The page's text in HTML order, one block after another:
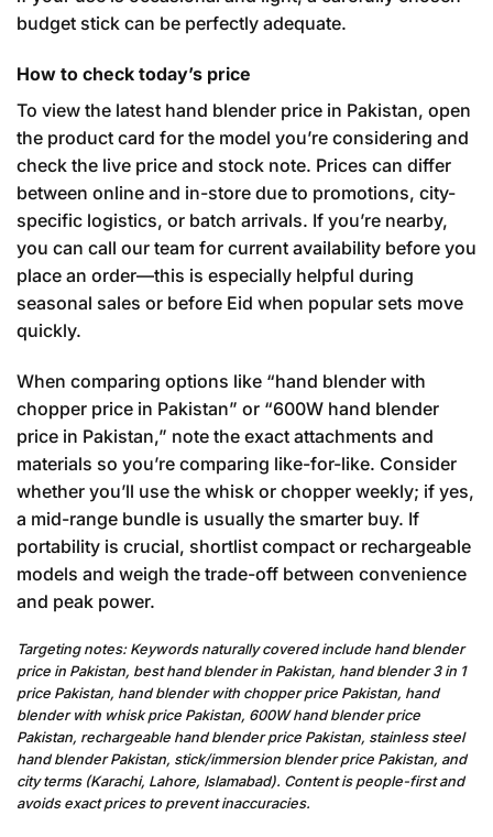
budget stick can be perfectly adequate.
How to check today’s price
To view the latest hand blender price in Pakistan, open
the product card for the model you’re considering and
check the live price and stock note. Prices can differ
between online and in-store due to promotions, city-
specific logistics, or batch arrivals. If you’re nearby,
you can call our team for current availability before you
place an order—this is especially helpful during
seasonal sales or before Eid when popular sets move
quickly.
When comparing options like “hand blender with
chopper price in Pakistan” or “600W hand blender
price in Pakistan,” note the exact attachments and
materials so you’re comparing like-for-like. Consider
whether you’ll use the whisk or chopper weekly; if yes,
a mid-range bundle is usually the smarter buy. If
portability is crucial, shortlist compact or rechargeable
models and weigh the trade-off between convenience
and peak power.
Targeting notes: Keywords naturally covered include hand blender
price in Pakistan, best hand blender in Pakistan, hand blender 3 in 1
price Pakistan, hand blender with chopper price Pakistan, hand
blender with whisk price Pakistan, 600W hand blender price
Pakistan, rechargeable hand blender price Pakistan, stainless steel
hand blender Pakistan, stick/immersion blender price Pakistan, and
city terms (Karachi, Lahore, Islamabad). Content is people-first and
avoids exact prices to prevent inaccuracies.